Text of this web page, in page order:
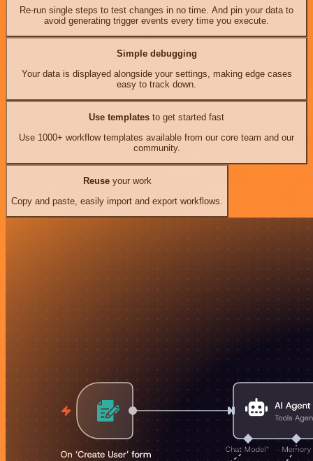
Re-run single steps to test changes in no time. And pin your data to
avoid generating trigger events every time you execute.
Simple debugging
Your data is displayed alongside your settings, making edge cases
easy to track down.
Use templates to get started fast
Use 1000+ workflow templates available from our core team and our
community.
Reuseyour work
Copy and paste, easily import and export workflows.